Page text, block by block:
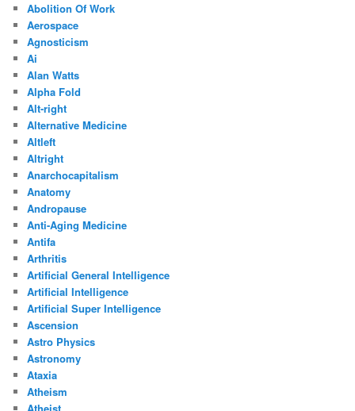
Abolition Of Work
Aerospace
Agnosticism
Ai
Alan Watts
Alpha Fold
Alt-right
Alternative Medicine
Altleft
Altright
Anarchocapitalism
Anatomy
Andropause
Anti-Aging Medicine
Antifa
Arthritis
Artificial General Intelligence
Artificial Intelligence
Artificial Super Intelligence
Ascension
Astro Physics
Astronomy
Ataxia
Atheism